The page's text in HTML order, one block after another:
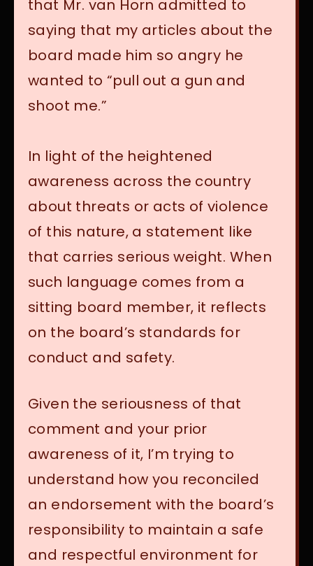
that Mr. van Horn admitted to
saying that my articles about the
board made him so angry he
wanted to “pull out a gun and
shoot me.”
In light of the heightened
awareness across the country
about threats or acts of violence
of this nature, a statement like
that carries serious weight. When
such language comes from a
sitting board member, it reflects
on the board’s standards for
conduct and safety.
Given the seriousness of that
comment and your prior
awareness of it, I’m trying to
understand how you reconciled
an endorsement with the board’s
responsibility to maintain a safe
and respectful environment for